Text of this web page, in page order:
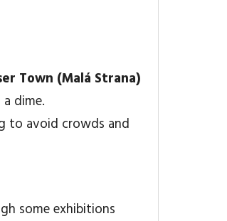
Town (Malá Strana)
dime.
to avoid crowds and
some exhibitions